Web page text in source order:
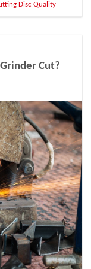
Disc Quality
Cut?